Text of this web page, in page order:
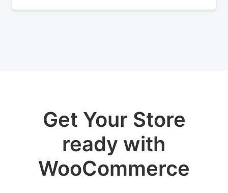
Get Your Store
ready with
WooCommerce